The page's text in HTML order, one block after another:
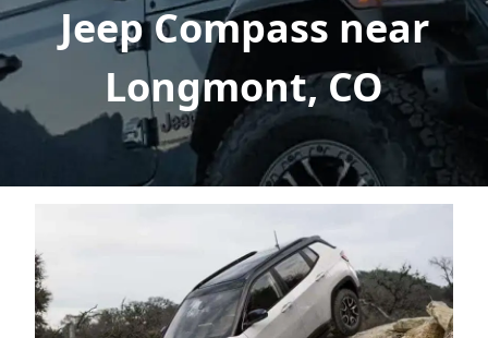
Jeep Compass near
Longmont, CO